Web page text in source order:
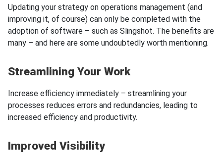
Updating your strategy on operations management (and
improving it, of course) can only be completed with the
adoption of software – such as Slingshot. The benefits are
many – and here are some undoubtedly worth mentioning.
Streamlining Your Work
Increase efficiency immediately – streamlining your
processes reduces errors and redundancies, leading to
increased efficiency and productivity.
Improved Visibility